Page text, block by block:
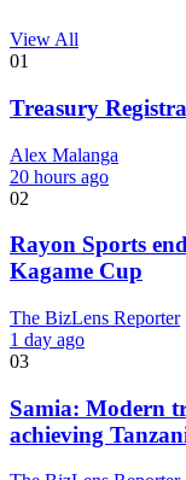
View All
01
Treasury
Alex Malanga
20 hours ago
02
Rayon Sports
Kagame Cup
The BizLens Reporter
1 day ago
03
Samia: Modern
achieving